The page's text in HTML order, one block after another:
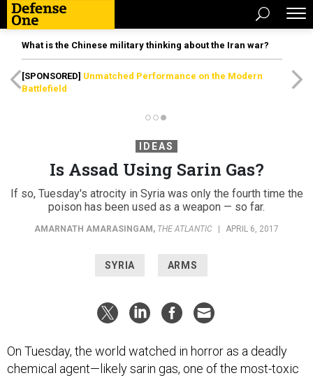
What is the Chinese military thinking about the Iran war?
[SPONSORED] Unmatched Performance on the Modern
Battlefield
IDEAS
Is Assad Using Sarin Gas?
If so, Tuesday's atrocity in Syria was only the fourth time the
poison has been used as a weapon — so far.
AMARNATH AMARASINGAM , THE ATLANTIC APRIL 6, 2017
SYRIA ARMS
On Tuesday, the world watched in horror as a deadly
chemical agent—likely sarin gas, one of the most-toxic